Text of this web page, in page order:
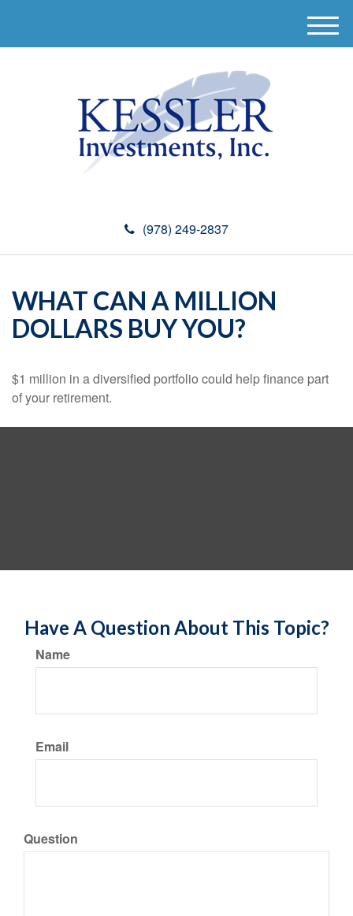
(978) 249-2837
M
e
WHAT CAN A MILLION
DOLLARS BUY YOU?
$1 million in a diversified portfolio could help finance part
of your retirement.
Have A Question About This Topic?
Name
Email
Question